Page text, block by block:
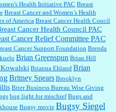
can't people put their TDS away long
owned). When I use the Vons app I can
you just enjoy a classic?...
Health Initiative PAC Breast
Breast Cancer and Women’s Health
of America Breast Cancer Health Coucil
Cancer Health Council PAC
Cancer Relief Committee PAC
Cancer Support Foundation Brenda
Brian Greenspun Brian Hill
Brianna Ehland Brian
Britney Spears Brooklyn
Btter Business Bureau Wise Giving
bug light for mischief Bugs and
Bugsy movie Bugsy Siegel